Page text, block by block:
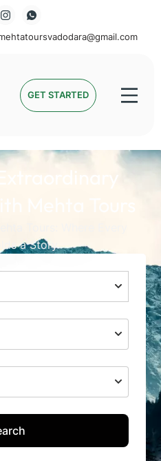
GET STARTED
Mehta Tours
a Story